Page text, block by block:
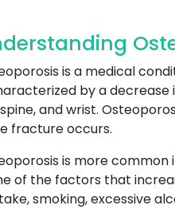
is a medical
by a
and wrist.
fracture occurs.
is more
of the factors that
smoking, excessive